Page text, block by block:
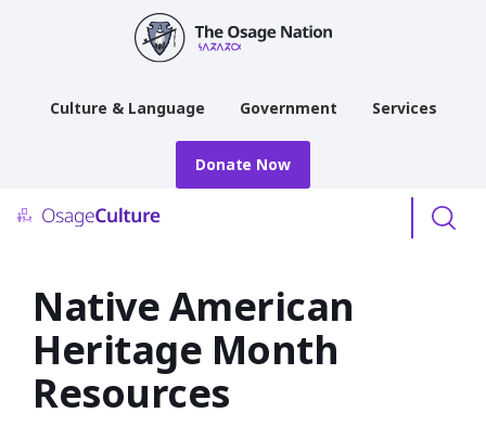
Culture & Language Government Services
Donate Now
Native American
Heritage Month
Resources